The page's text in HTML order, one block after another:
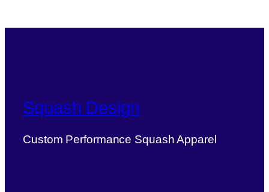
Squash Design
Custom Performance Squash Apparel